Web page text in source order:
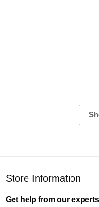
Store Information
Get help from our